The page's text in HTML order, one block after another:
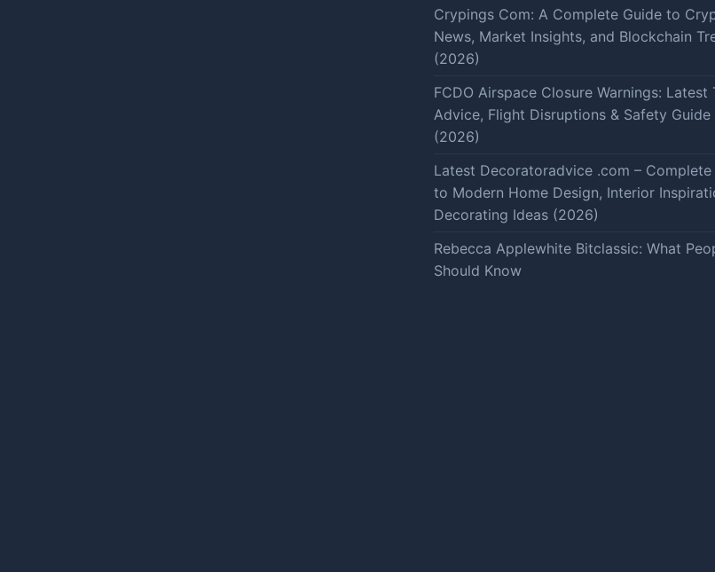
Crypings Com: A Complete Guide to
News, Market Insights, and Blockchain
(2026)
FCDO Airspace Closure Warnings: Latest
Advice, Flight Disruptions & Safety Guide
(2026)
Latest Decoratoradvice .com – Complete
to Modern Home Design, Interior
Decorating Ideas (2026)
Rebecca Applewhite Bitclassic: What
Should Know